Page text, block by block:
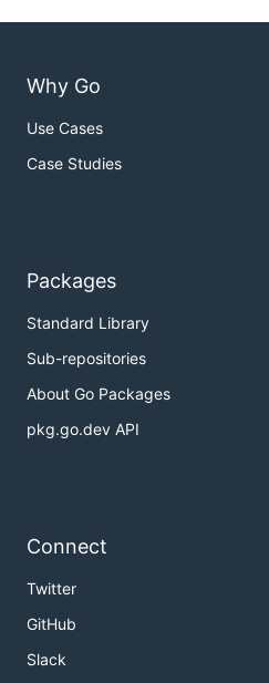
Why Go
Use Cases
Case Studies
Packages
Standard Library
Sub-repositories
About Go Packages
pkg.go.dev API
Connect
Twitter
GitHub
Slack